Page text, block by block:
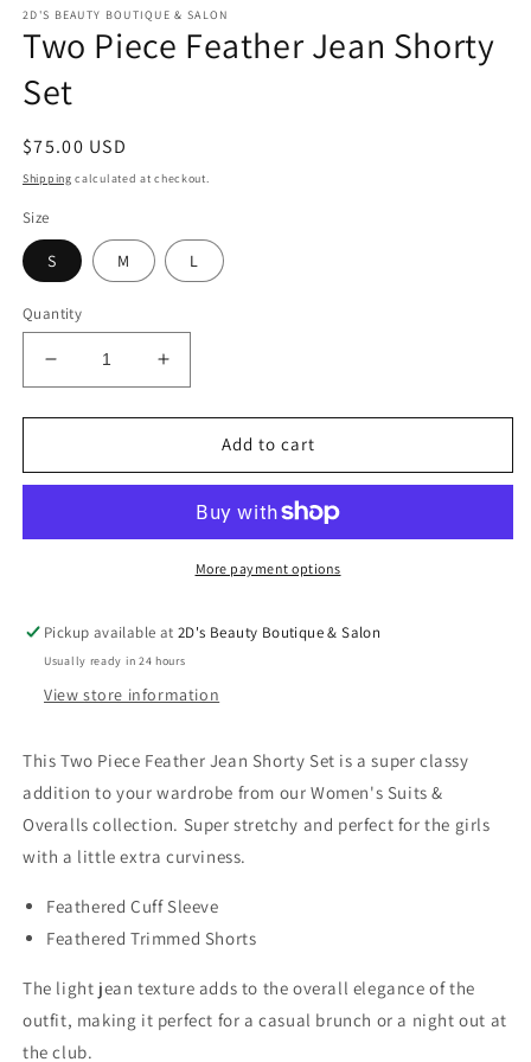
2D'S BEAUTY BOUTIQUE & SALON
Two Piece Feather Jean Shorty
Set
Regular
price
$75.00 USD
Shipping calculated at checkout.
Size
S M L
Quantity
Decrease
quantity
for
Piece
Shorty
Increase
quantity
for
Piece
Jean
Shorty
Add to cart
More payment options
Pickup available at2D's Beauty Boutique & Salon
Usually ready in 24 hours
View store information
This Two Piece Feather Jean Shorty Set is a super classy
addition to your wardrobe from our Women's Suits &
Overalls collection. Super stretchy and perfect for the girls
with a little extra curviness.
Feathered Cuff Sleeve
Feathered Trimmed Shorts
The light jean texture adds to the overall elegance of the
outfit, making it perfect for a casual brunch or a night out at
the club.